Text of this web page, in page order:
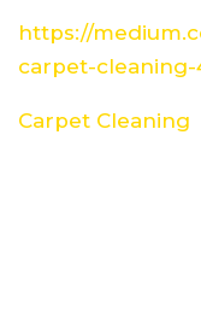
https://
carpet-cleaning-
Carpet Cleaning